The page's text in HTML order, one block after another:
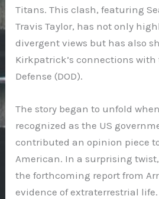
Titans. This clash, featuring
Travis Taylor, has not only
divergent views but has also
Kirkpatrick’s connections
Defense (DOD).
The story began to unfold
recognized as the US
contributed an opinion piece
American. In a surprising
the forthcoming report from
evidence of extraterrestrial